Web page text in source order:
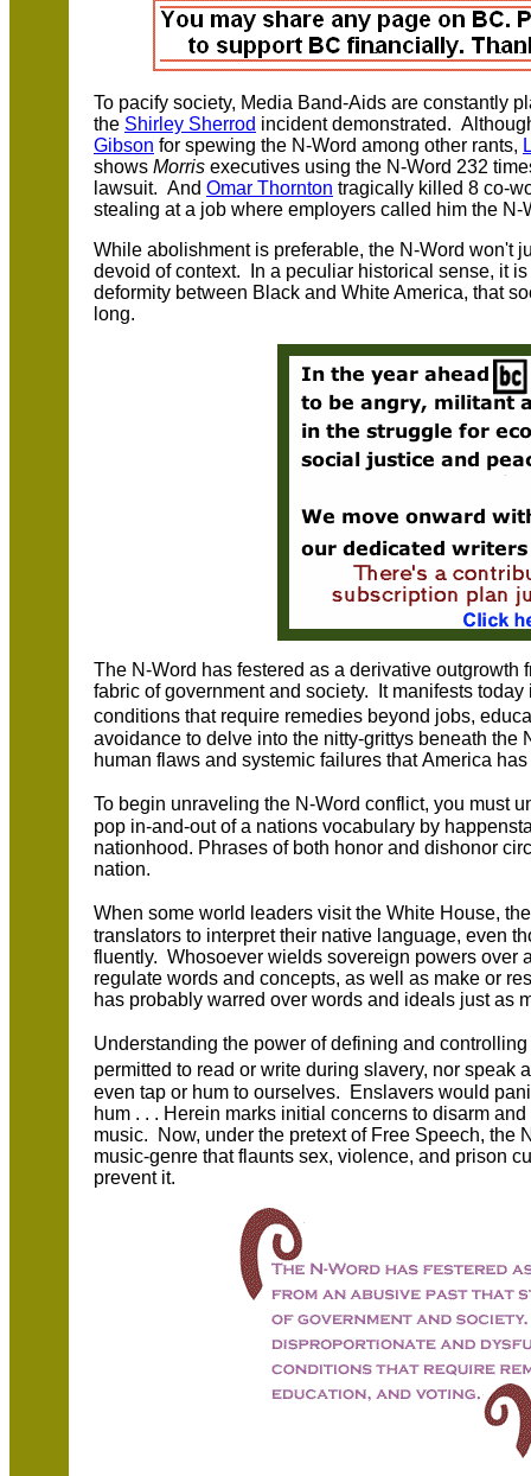
To pacify society, Media Band-Aids are constantly
the Shirley Sherrod incident demonstrated.
Gibson for spewing the N-Word among other rants,
shows Morris executives using the N-Word 232
lawsuit. And Omar Thornton tragically killed 8 co-
stealing at a job where employers called him the N-
While abolishment is preferable, the N-Word won't
devoid of context. In a peculiar historical sense, it
deformity between Black and White America, that
long.
The N-Word has festered as a derivative
fabric of government and society. It manifests
conditions that require remedies beyond jobs,
avoidance to delve into the nitty-grittys beneath
human flaws and systemic failures that America
To begin unraveling the N-Word conflict, you must
pop in-and-out of a nations vocabulary by
nationhood. Phrases of both honor and dishonor
nation.
When some world leaders visit the White House,
translators to interpret their native language, even
fluently. Whosoever wields sovereign powers over
regulate words and concepts, as well as make or
has probably warred over words and ideals just
Understanding the power of defining and
permitted to read or write during slavery, nor
even tap or hum to ourselves. Enslavers would
hum . . . Herein marks initial concerns to disarm
music. Now, under the pretext of Free Speech, the
music-genre that flaunts sex, violence, and prison
prevent it.